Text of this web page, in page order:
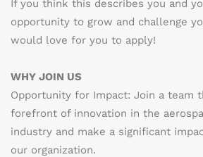
If you think this describes you and
opportunity to grow and challenge
would love for you to apply!
WHY JOIN US
Opportunity for Impact: Join a team
forefront of innovation in the
industry and make a significant
our organization.